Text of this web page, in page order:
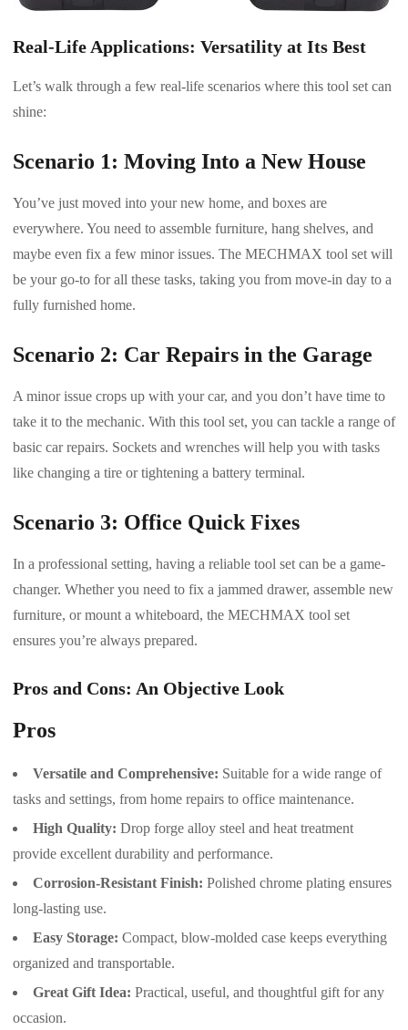
Real-Life Applications: Versatility at Its Best
Let’s walk through a few real-life scenarios where this tool set can
shine:
Scenario 1: Moving Into a New House
You’ve just moved into your new home, and boxes are
everywhere. You need to assemble furniture, hang shelves, and
maybe even fix a few minor issues. The MECHMAX tool set will
be your go-to for all these tasks, taking you from move-in day to a
fully furnished home.
Scenario 2: Car Repairs in the Garage
A minor issue crops up with your car, and you don’t have time to
take it to the mechanic. With this tool set, you can tackle a range of
basic car repairs. Sockets and wrenches will help you with tasks
like changing a tire or tightening a battery terminal.
Scenario 3: Office Quick Fixes
In a professional setting, having a reliable tool set can be a game-
changer. Whether you need to fix a jammed drawer, assemble new
furniture, or mount a whiteboard, the MECHMAX tool set
ensures you’re always prepared.
Pros and Cons: An Objective Look
Pros
Versatile and Comprehensive: Suitable for a wide range of
tasks and settings, from home repairs to office maintenance.
High Quality: Drop forge alloy steel and heat treatment
provide excellent durability and performance.
Corrosion-Resistant Finish: Polished chrome plating ensures
long-lasting use.
Easy Storage: Compact, blow-molded case keeps everything
organized and transportable.
Great Gift Idea: Practical, useful, and thoughtful gift for any
occasion.